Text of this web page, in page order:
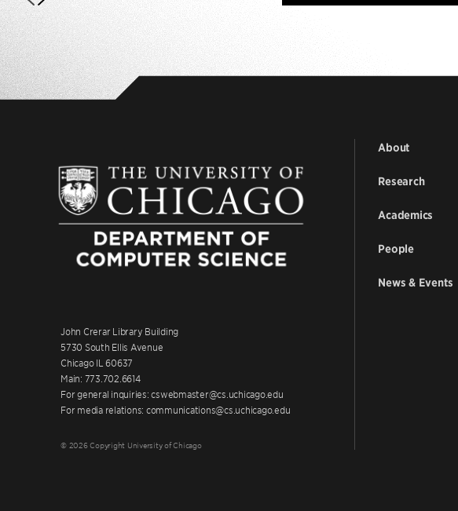
John Crerar Library Building
5730 South Ellis Avenue
Chicago IL 60637
Main: 773.702.6614
For general inquiries: cswebmaster@cs.uchicago.edu
For media relations: communications@cs.uchicago.edu
© 2026 Copyright University of Chicago
About
Research
Academics
People
News & Events